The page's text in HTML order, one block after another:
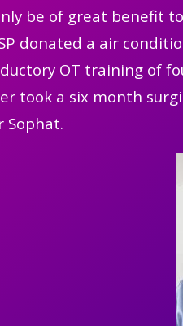
be of great benefit
donated a air
OT training of
took a six month
Sophat.